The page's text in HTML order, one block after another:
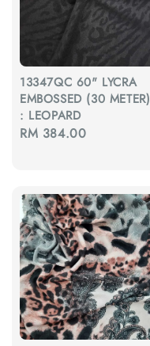
13347QC 60" LYCRA
EMBOSSED (30 METER)
: LEOPARD
Regular
RM 384.00